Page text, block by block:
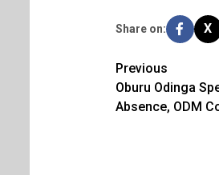
Share on: X
Post
Previous
Oburu Odinga
Absence, ODM